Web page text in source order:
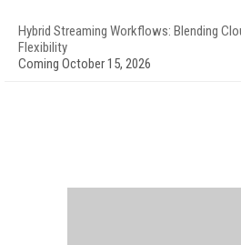
Hybrid Streaming Workflows: Blending
Flexibility
Coming October 15, 2026